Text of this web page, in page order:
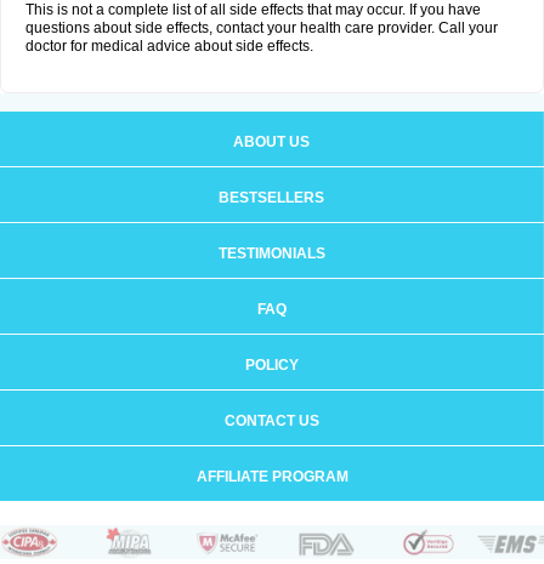
This is not a complete list of all side effects that may occur. If you have
questions about side effects, contact your health care provider. Call your
doctor for medical advice about side effects.
ABOUT US
BESTSELLERS
TESTIMONIALS
FAQ
POLICY
CONTACT US
AFFILIATE PROGRAM